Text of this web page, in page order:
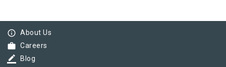
info_outline About Us
work Careers
border_color Blog